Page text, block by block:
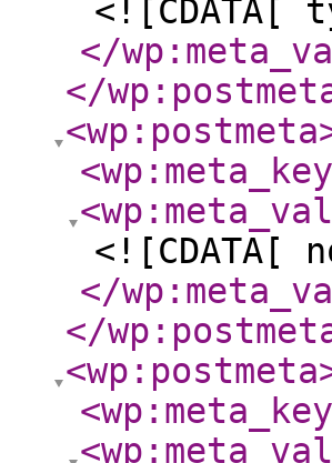
<![CDATA[
</
</
<wp:postmeta
<wp:meta_key
<![CDATA[
</
</
<wp:postmeta
<wp:meta_key